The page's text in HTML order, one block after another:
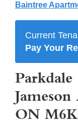
Baintree
Current
Pay Your
ON